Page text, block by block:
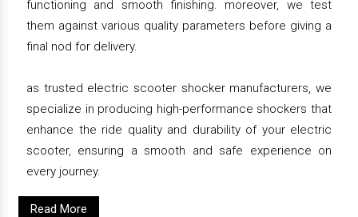
functioning and smooth finishing. moreover, we test
them against various quality parameters before giving a
final nod for delivery.
as trusted electric scooter shocker manufacturers, we
specialize in producing high-performance shockers that
enhance the ride quality and durability of your electric
scooter, ensuring a smooth and safe experience on
every journey.
Read More